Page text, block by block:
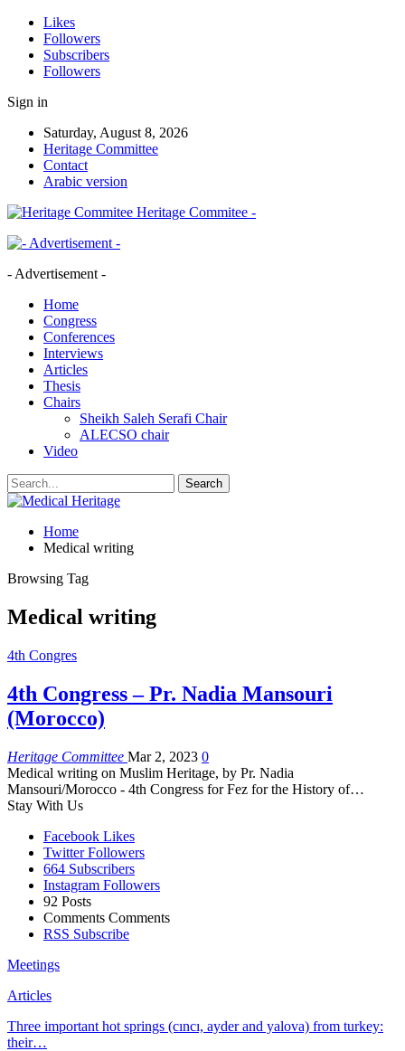
Likes
Followers
Subscribers
Followers
Sign in
Saturday, August 8, 2026
Heritage Committee
Contact
Arabic version
Heritage Commitee -
- Advertisement -
Home
Congress
Conferences
Interviews
Articles
Thesis
Chairs
Sheikh Saleh Serafi Chair
ALECSO chair
Video
Home
Medical writing
Browsing Tag
Medical writing
4th Congres
4th Congress – Pr. Nadia Mansouri
(Morocco)
Heritage Committee Mar 2, 2023 0
Medical writing on Muslim Heritage, by Pr. Nadia
Mansouri/Morocco - 4th Congress for Fez for the History of…
Stay With Us
Facebook Likes
Twitter Followers
664 Subscribers
Instagram Followers
92 Posts
Comments Comments
RSS Subscribe
Meetings
Articles
Three important hot springs (cıncı, ayder and yalova) from turkey:
their…